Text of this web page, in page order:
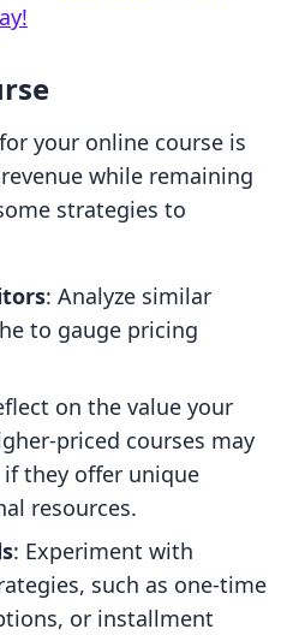
your online course is
while remaining
strategies to
: Analyze similar
to gauge pricing
on the value your
priced courses may
they offer unique
resources.
: Experiment with
such as one-time
or installment